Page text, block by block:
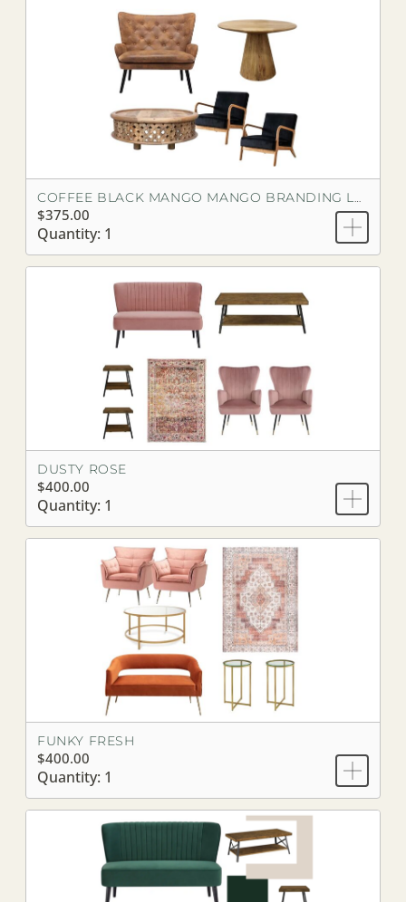
COFFEE BLACK MANGO MANGO BRANDING LOOK
$375.00
Quantity: 1
DUSTY ROSE
$400.00
Quantity: 1
FUNKY FRESH
$400.00
Quantity: 1